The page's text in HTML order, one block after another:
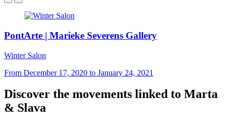
PontArte | Marieke Severens Gallery
Winter Salon
From December 17, 2020 to January 24, 2021
Discover the movements linked to Marta
& Slava